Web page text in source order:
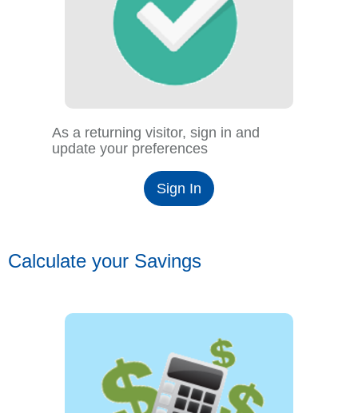
As a returning visitor, sign in and
update your preferences
Sign In
Calculate your Savings